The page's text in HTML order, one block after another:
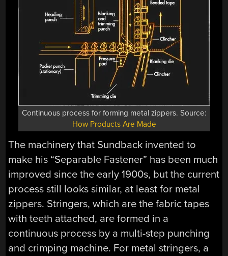
Continuous process for forming metal zippers. Source:
How Products Are Made
The machinery that Sundback invented to
make his “Separable Fastener” has been much
improved since the early 1900s, but the current
process still looks similar, at least for metal
zippers. Stringers, which are the fabric tapes
with teeth attached, are formed in a
continuous process by a multi-step punching
and crimping machine. For metal stringers, a